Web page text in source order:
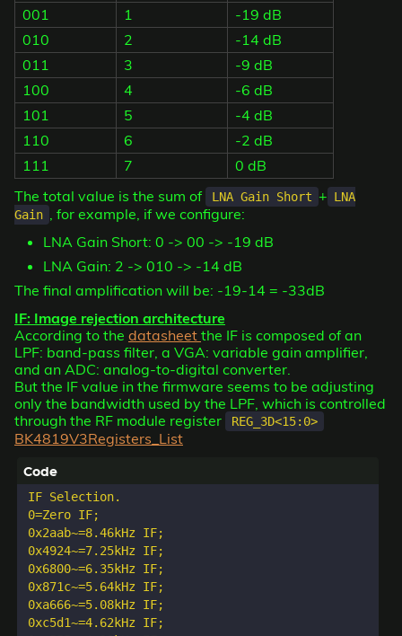
001
1
-19 dB
010
2
-14 dB
011
3
-9 dB
100
4
-6 dB
101
5
-4 dB
110
6
-2 dB
111
7
0 dB
The total value is the sum of
LNA Gain Short + LNA
Gain , for example, if we configure:
LNA Gain Short: 0 -> 00 -> -19 dB
LNA Gain: 2 -> 010 -> -14 dB
The final amplification will be: -19-14 = -33dB
IF: Image rejection architecture
According to the datasheet the IF is composed of an
LPF: band-pass filter, a VGA: variable gain amplifier,
and an ADC: analog-to-digital converter.
But the IF value in the firmware seems to be adjusting
only the bandwidth used by the LPF, which is controlled
through the RF module register
REG_3D<15:0>
BK4819V3Registers_List
IF Selection.
0=Zero IF;
0x2aab~=8.46kHz IF;
0x4924~=7.25kHz IF;
0x6800~=6.35kHz IF;
0x871c~=5.64kHz IF;
0xa666~=5.08kHz IF;
0xc5d1~=4.62kHz IF;